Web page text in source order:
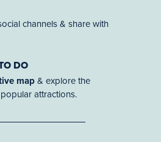
channels & share with
DO
map& explore the
attractions.